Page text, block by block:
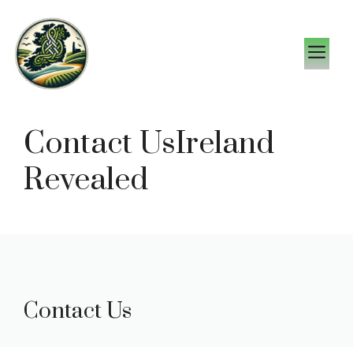
content
Contact UsIreland
Revealed
Contact Us